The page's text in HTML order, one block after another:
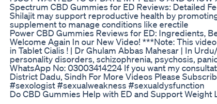
Spectrum CBD Gummies for ED Reviews: Detailed
Shilajit may support reproductive health by
supplement to manage conditions like erectile
Power CBD Gummies Reviews for ED: Ingredients,
Welcome Again In our New Video! ***Note: This
in Tablet Cialis ! | Dr Ghulam Abbas Mahesar | In
personality disorders, schizophrenia, psychosis,
WhatsApp No: 03003414224 If you want my
District Dadu, Sindh For More Videos Please
#sexologist #sexualweakness #sexualdysfunction
Do CBD Gummies Help with ED and Support Weight